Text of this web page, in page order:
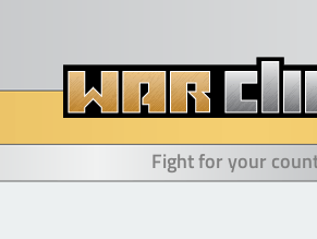
Fight for your